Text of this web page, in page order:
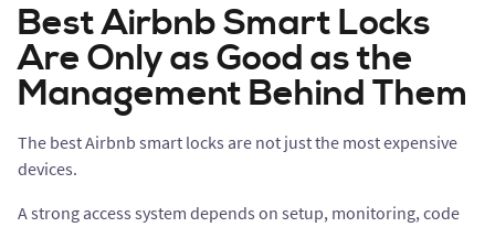
Best Airbnb Smart Locks
Are Only as Good as the
Management Behind Them
The best Airbnb smart locks are not just the most expensive
devices.
A strong access system depends on setup, monitoring, code